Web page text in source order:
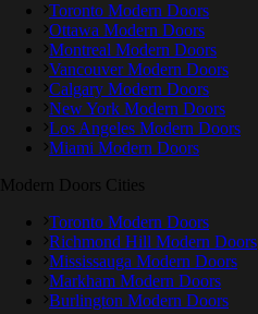
Toronto Modern Doors
Ottawa Modern Doors
Montreal Modern Doors
Vancouver Modern Doors
Calgary Modern Doors
New York Modern Doors
Los Angeles Modern Doors
Miami Modern Doors
Modern Doors Cities
Toronto Modern Doors
Richmond Hill Modern Doors
Mississauga Modern Doors
Markham Modern Doors
Burlington Modern Doors